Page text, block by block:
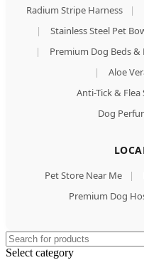
Radium Stripe Harness
|
|
Stainless Steel Pet
|
Premium Dog Beds &
|
Aloe
Anti-Tick &
Dog
Pet Store Near Me |
Premium Dog
Select category